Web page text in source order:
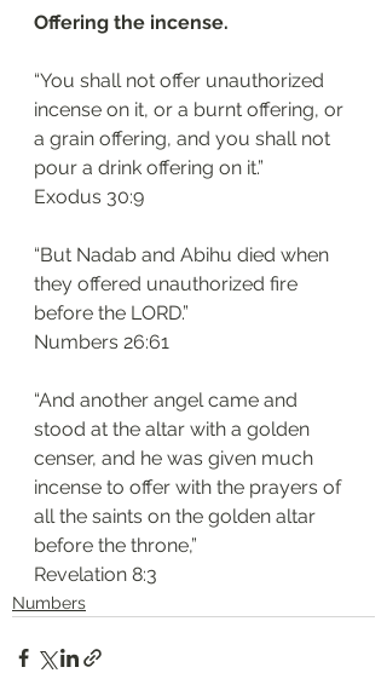
Offering the incense.
“You shall not offer unauthorized
incense on it, or a burnt offering, or
a grain offering, and you shall not
pour a drink offering on it.”
‭‭Exodus‬ ‭30:9‬
“But Nadab and Abihu died when
they offered unauthorized fire
before the LORD.”
‭‭Numbers‬ ‭26:61‬
“And another angel came and
stood at the altar with a golden
censer, and he was given much
incense to offer with the prayers of
all the saints on the golden altar
before the throne,”
‭‭Revelation‬ ‭8:3‬
Numbers